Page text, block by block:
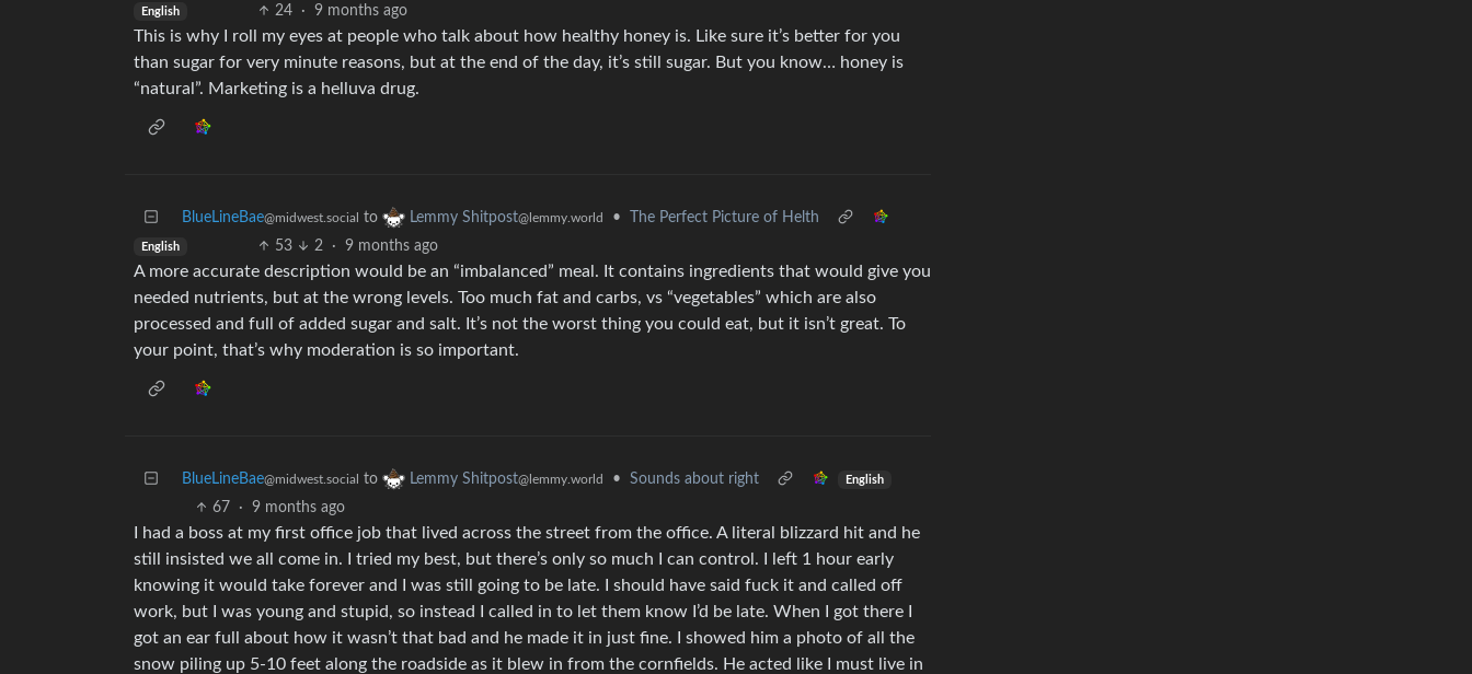
English 24 · 9 months ago
This is why I roll my eyes at people who talk about how healthy honey is. Like sure it’s better for you
than sugar for very minute reasons, but at the end of the day, it’s still sugar. But you know… honey is
“natural”. Marketing is a helluva drug.
BlueLineBae@midwest.social to Lemmy Shitpost@lemmy.world • The Perfect Picture of Helth
English 53 2 · 9 months ago
A more accurate description would be an “imbalanced” meal. It contains ingredients that would give you
needed nutrients, but at the wrong levels. Too much fat and carbs, vs “vegetables” which are also
processed and full of added sugar and salt. It’s not the worst thing you could eat, but it isn’t great. To
your point, that’s why moderation is so important.
BlueLineBae@midwest.social to Lemmy Shitpost@lemmy.world • Sounds about right English
67 · 9 months ago
I had a boss at my first office job that lived across the street from the office. A literal blizzard hit and he
still insisted we all come in. I tried my best, but there’s only so much I can control. I left 1 hour early
knowing it would take forever and I was still going to be late. I should have said fuck it and called off
work, but I was young and stupid, so instead I called in to let them know I’d be late. When I got there I
got an ear full about how it wasn’t that bad and he made it in just fine. I showed him a photo of all the
snow piling up 5-10 feet along the roadside as it blew in from the cornfields. He acted like I must live in